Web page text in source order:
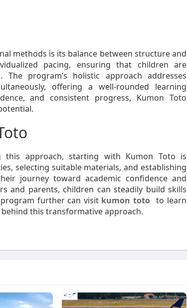
methods is its balance between structure and
pacing, ensuring that children are
program’s holistic approach addresses
offering a well-rounded learning
and consistent progress, Kumon Toto
approach, starting with Kumon Toto is
selecting suitable materials, and establishing
journey toward academic confidence and
and parents, children can steadily build skills
further can visit kumon toto to learn
this transformative approach.